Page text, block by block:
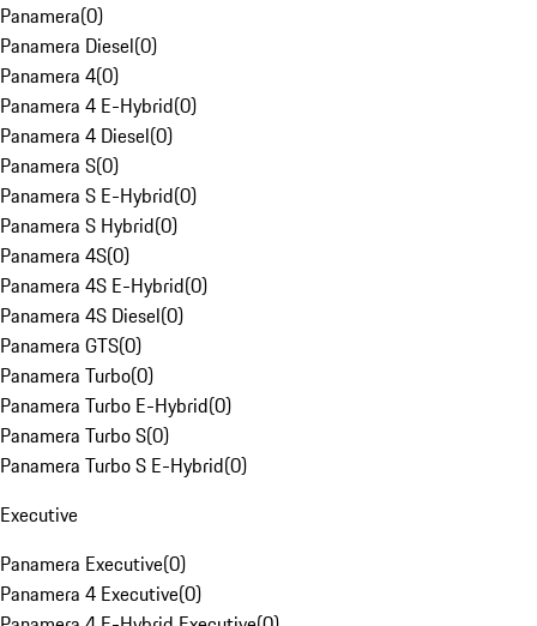
Panamera(0)
Panamera Diesel(0)
Panamera 4(0)
Panamera 4 E-Hybrid(0)
Panamera 4 Diesel(0)
Panamera S(0)
Panamera S E-Hybrid(0)
Panamera S Hybrid(0)
Panamera 4S(0)
Panamera 4S E-Hybrid(0)
Panamera 4S Diesel(0)
Panamera GTS(0)
Panamera Turbo(0)
Panamera Turbo E-Hybrid(0)
Panamera Turbo S(0)
Panamera Turbo S E-Hybrid(0)
Executive
Panamera Executive(0)
Panamera 4 Executive(0)